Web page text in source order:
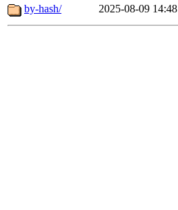
by-hash/
2025-08-09 14:48